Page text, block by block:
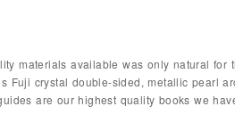
materials available was only natural for
Fuji crystal double-sided, metallic pearl
are our highest quality books we